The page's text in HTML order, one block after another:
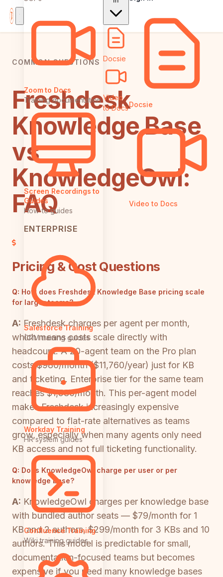
Zoom to Docs
Training documentation
Screen Recordings to
Guides
How-to guides
ENTERPRISE
Salesforce Training
CRM training guides
Workday Training
HR system guides
Confluence Training
Wiki training guides
Docsie
Video
to DocsDocsie
Video to Docs
COMMON QUESTIONS
Freshdesk
Knowledge Base
vs
KnowledgeOwl:
FAQ
Pricing & Cost Questions
Q: How does Freshdesk Knowledge Base pricing scale
for larger teams?
A: Freshdesk charges per agent per month,
which means costs scale directly with
headcount. A 20-agent team on the Pro plan
costs $980/month ($11,760/year) just for KB
and ticketing. Enterprise tier for the same team
reaches $1,580/month. This per-agent model
makes Freshdesk increasingly expensive
compared to flat-rate alternatives as teams
grow, especially when many agents only need
KB access and not full ticketing functionality.
Q: Does KnowledgeOwl charge per user or per
knowledge base?
A: KnowledgeOwl charges per knowledge base
with bundled author seats — $79/month for 1
KB and 2 authors, $299/month for 3 KBs and 10
authors. This model is predictable for small,
documentation-focused teams but becomes
expensive if you need many knowledge bases